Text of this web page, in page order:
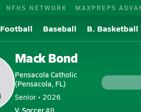
NFHS NETWORK MAXPREPS
Football Baseball B. Basketball
Mack Bond
Pensacola Catholic
(Pensacola, FL)
Senior • 2026
V. Soccer#8